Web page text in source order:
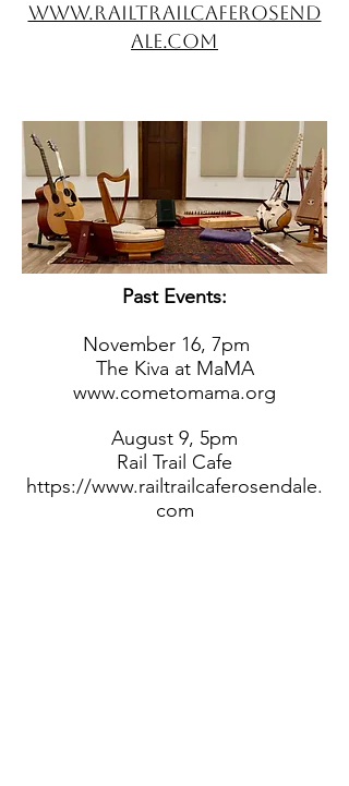
www.railtrailcaferosend
ale.com
Past Events:
November 16, 7pm
The Kiva at MaMA
www.cometomama.org
August 9, 5pm
Rail Trail Cafe
https://www.railtrailcaferosendale.
com